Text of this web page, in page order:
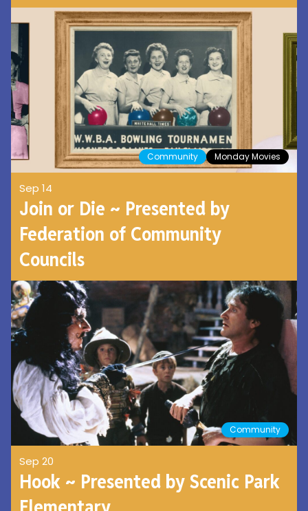
Community Monday Movies
Sep 14
Join or Die ~ Presented by
Federation of Community
Councils
Community
Sep 20
Hook ~ Presented by Scenic Park